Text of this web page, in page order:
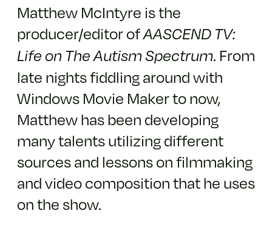
Matthew McIntyre is the
producer/editor ofAASCEND TV:
Life on The Autism Spectrum. From
late nights fiddling around with
Windows Movie Maker to now,
Matthew has been developing
many talents utilizing different
sources and lessons on filmmaking
and video composition that he uses
on the show.